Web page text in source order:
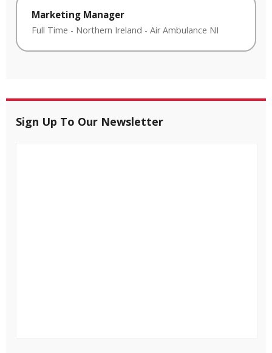
Marketing Manager
Full Time - Northern Ireland - Air Ambulance NI
Sign Up To Our Newsletter